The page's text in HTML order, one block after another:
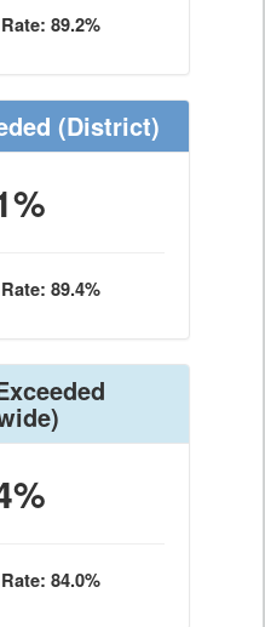
89.2%
(District)
89.4%
84.0%